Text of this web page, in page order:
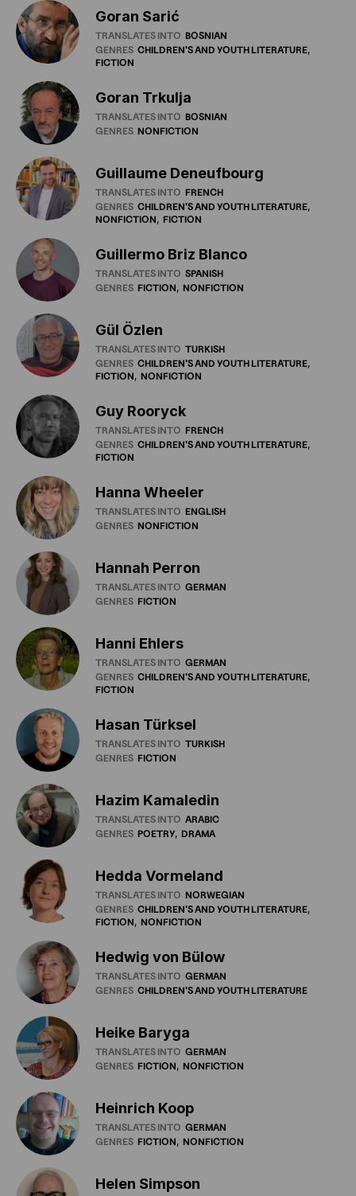
Goran Sarić
TRANSLATES INTO BOSNIAN
GENRES CHILDREN'SAND YOUTHLITERATURE
FICTION
Goran Trkulja
TRANSLATES INTO BOSNIAN
GENRES NONFICTION
Guillaume Deneufbourg
TRANSLATES INTO FRENCH
GENRES CHILDREN'SAND YOUTHLITERATURE
NONFICTION FICTION
Guillermo Briz Blanco
TRANSLATES INTO SPANISH
GENRES FICTION NONFICTION
Gül Özlen
TRANSLATES INTO TURKISH
GENRES CHILDREN'SAND YOUTHLITERATURE
FICTION NONFICTION
Guy Rooryck
TRANSLATES INTO FRENCH
GENRES CHILDREN'SAND YOUTHLITERATURE
FICTION
Hanna Wheeler
TRANSLATES INTO ENGLISH
GENRES NONFICTION
Hannah Perron
TRANSLATES INTO GERMAN
GENRES FICTION
Hanni Ehlers
TRANSLATES INTO GERMAN
GENRES CHILDREN'SAND YOUTHLITERATURE
FICTION
Hasan Türksel
TRANSLATES INTO TURKISH
GENRES FICTION
Hazim Kamaledin
TRANSLATES INTO ARABIC
GENRES POETRY DRAMA
Hedda Vormeland
TRANSLATES INTO NORWEGIAN
GENRES CHILDREN'SAND YOUTHLITERATURE
FICTION NONFICTION
Hedwig von Bülow
TRANSLATES INTO GERMAN
GENRES CHILDREN'SAND YOUTHLITERATURE
Heike Baryga
TRANSLATES INTO GERMAN
GENRES FICTION NONFICTION
Heinrich Koop
TRANSLATES INTO GERMAN
GENRES FICTION NONFICTION
Helen Simpson